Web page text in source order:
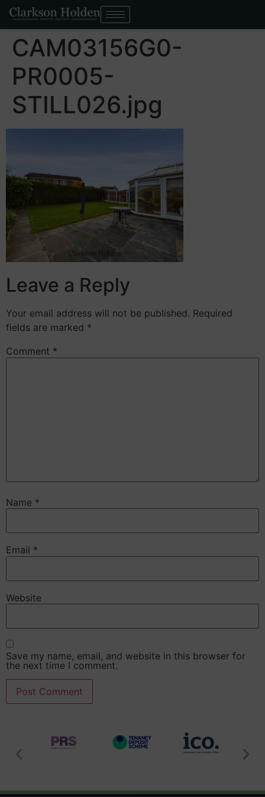
CAM03156G0-
PR0005-
STILL026.jpg
Leave a Reply
Your email address will not be published. Required
fields are marked *
Comment *
Name *
Email *
Website
Save my name, email, and website in this browser for
the next time I comment.